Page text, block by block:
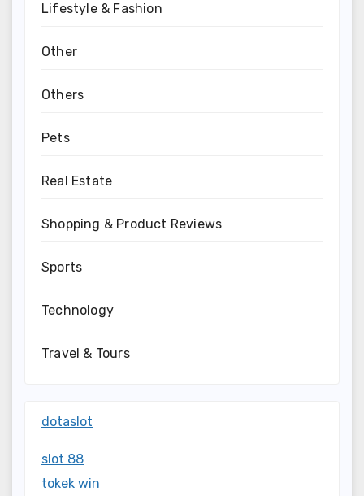
Lifestyle & Fashion
Other
Others
Pets
Real Estate
Shopping & Product Reviews
Sports
Technology
Travel & Tours
dotaslot
slot 88
tokek win